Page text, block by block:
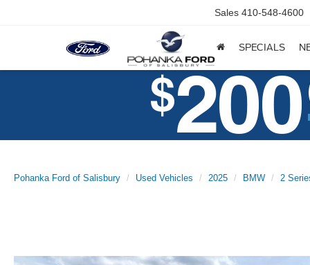
Sales 410-548-4600
SPECIALS
Pohanka Ford of Salisbury Used Vehicles 2025 BMW 2